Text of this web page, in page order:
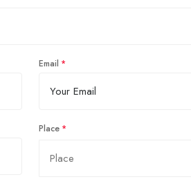
Email
Place